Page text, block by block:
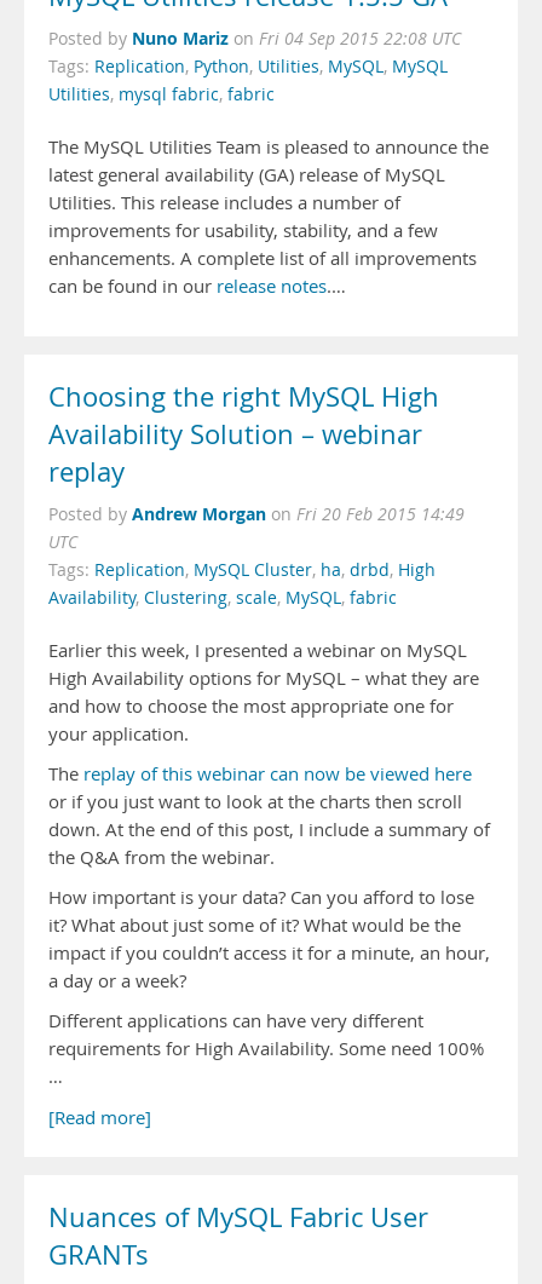
Posted by Nuno Mariz on Fri 04 Sep 2015 22:08 UTC
Tags: Replication, Python, Utilities, MySQL, MySQL
Utilities, mysql fabric, fabric
The MySQL Utilities Team is pleased to announce the
latest general availability (GA) release of MySQL
Utilities. This release includes a number of
improvements for usability, stability, and a few
enhancements. A complete list of all improvements
can be found in our release notes.…
Choosing the right MySQL High
Availability Solution – webinar
replay
Posted by Andrew Morgan on Fri 20 Feb 2015 14:49
UTC
Tags: Replication, MySQL Cluster, ha, drbd, High
Availability, Clustering, scale, MySQL, fabric
Earlier this week, I presented a webinar on MySQL
High Availability options for MySQL – what they are
and how to choose the most appropriate one for
your application.
The replay of this webinar can now be viewed here
or if you just want to look at the charts then scroll
down. At the end of this post, I include a summary of
the Q&A from the webinar.
How important is your data? Can you afford to lose
it? What about just some of it? What would be the
impact if you couldn’t access it for a minute, an hour,
a day or a week?
Different applications can have very different
requirements for High Availability. Some need 100%
…
[Read more]
Nuances of MySQL Fabric User
GRANTs